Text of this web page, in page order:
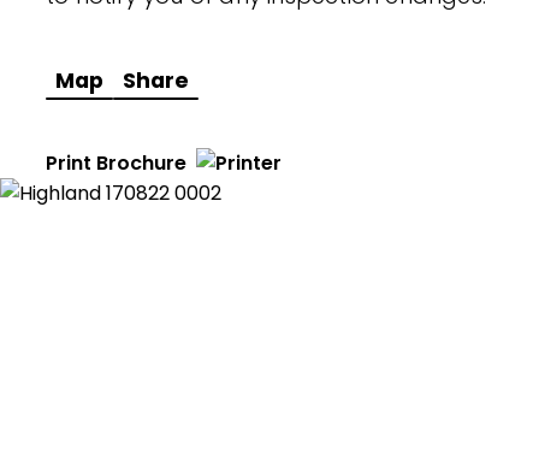
Map Share
Print Brochure